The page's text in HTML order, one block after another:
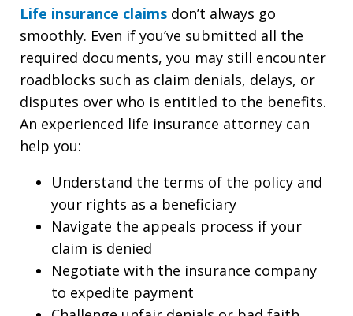
Life insurance claims don’t always go
smoothly. Even if you’ve submitted all the
required documents, you may still encounter
roadblocks such as claim denials, delays, or
disputes over who is entitled to the benefits.
An experienced life insurance attorney can
help you:
Understand the terms of the policy and
your rights as a beneficiary
Navigate the appeals process if your
claim is denied
Negotiate with the insurance company
to expedite payment